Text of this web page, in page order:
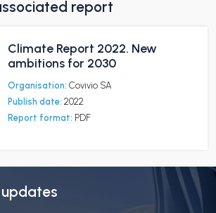
report
Climate Report 2022. New
ambitions for 2030
Organisation: Covivio SA
Publish date: 2022
Report format: PDF